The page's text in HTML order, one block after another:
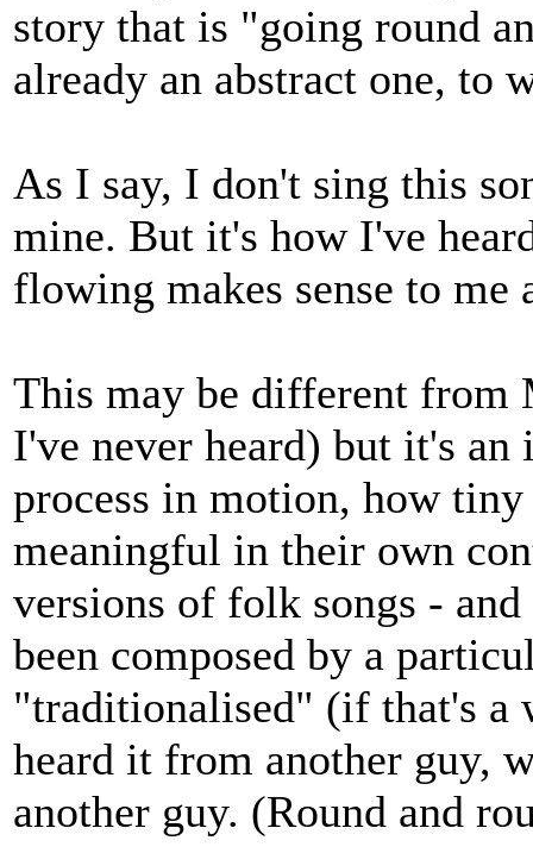
story that is "going round
already an abstract one, to
As I say, I don't sing this
mine. But it's how I've
flowing makes sense to
This may be different
I've never heard) but it's
process in motion, how
meaningful in their own
versions of folk songs -
been composed by a
"traditionalised" (if that's a
heard it from another guy,
another guy. (Round and